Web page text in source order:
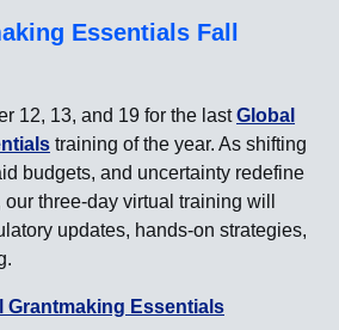
Essentials Fall
12, 13, and 19 for the lastGlobal
training of the year. As shifting
budgets, and uncertainty redefine
three-day virtual training will
updates, hands-on strategies,
Grantmaking Essentials